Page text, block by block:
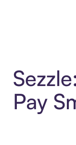
Pay